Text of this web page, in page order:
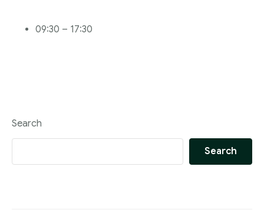
09:30 – 17:30
Search
Search